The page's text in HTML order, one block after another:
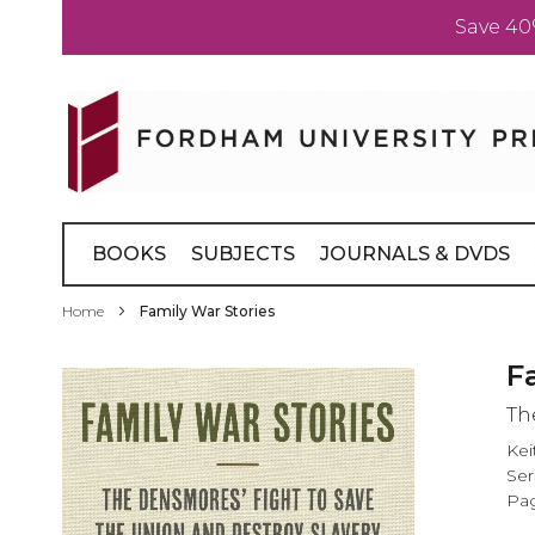
Save
Content
BOOKS SUBJECTS JOURNALS & DVDS
Home Family War Stories
Skip
to
the
end
of
the
images